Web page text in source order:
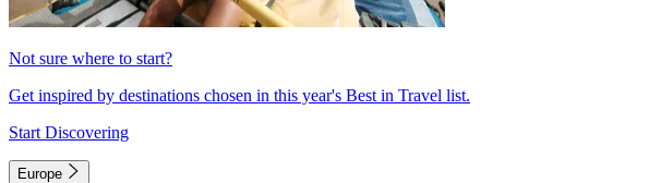
Not sure where to start?
Get inspired by destinations chosen in this year's Best in Travel list.
Start Discovering
Europe